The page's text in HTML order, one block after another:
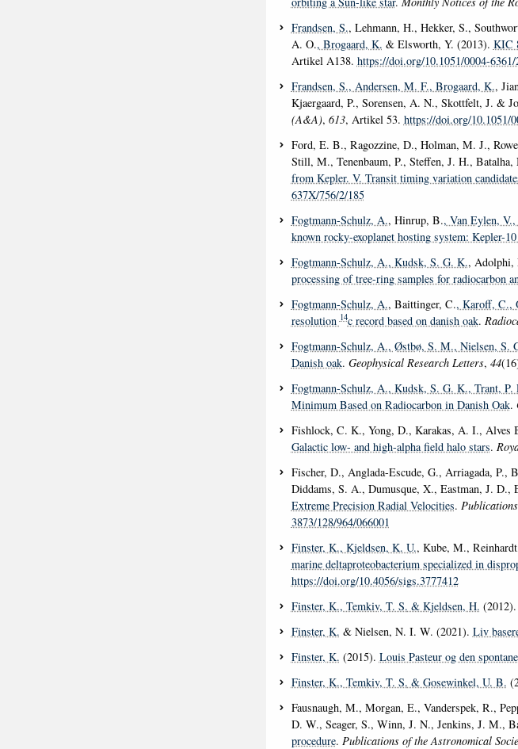
Frandsen, S., Lehmann, H., Hekker, S.,
A. O., Brogaard, K. & Elsworth, Y. (2013). KIC
Artikel A138. https://doi.org/10.1051/0004-6361/
Frandsen, S., Andersen, M. F., Brogaard, K.,
Kjaergaard, P., Sorensen, A. N., Skottfelt, J. &
(A&A), 613, Artikel 53. https://doi.org/10.1051/
Ford, E. B., Ragozzine, D., Holman, M. J.,
Still, M., Tenenbaum, P., Steffen, J. H.,
from Kepler. V. Transit timing variation
637X/756/2/185
Fogtmann-Schulz, A., Hinrup, B., Van Eylen, V.
known rocky-exoplanet hosting system: Kepler-
Fogtmann-Schulz, A., Kudsk, S. G. K., Adolphi,
processing of tree-ring samples for radiocarbon
Fogtmann-Schulz, A., Baittinger, C., Karoff, C.,
resolution14c record based on danish oak.
Fogtmann-Schulz, A., Østbø, S. M., Nielsen, S.
Danish oak. Geophysical Research Letters, 44
Fogtmann-Schulz, A., Kudsk, S. G. K., Trant,
Minimum Based on Radiocarbon in Danish Oak.
Fishlock, C. K., Yong, D., Karakas, A. I., Alves
Galactic low- and high-alpha field halo stars.
Fischer, D., Anglada-Escude, G., Arriagada,
Diddams, S. A., Dumusque, X., Eastman, J.
Extreme Precision Radial Velocities.
3873/128/964/066001
Finster, K., Kjeldsen, K. U., Kube, M.,
marine deltaproteobacterium specialized in
https://doi.org/10.4056/sigs.3777412
Finster, K., Temkiv, T. S. & Kjeldsen, H. (2012).
Finster, K. & Nielsen, N. I. W. (2021). Liv
Finster, K. (2015). Louis Pasteur og den
Finster, K., Temkiv, T. S. & Gosewinkel, U. B.
Fausnaugh, M., Morgan, E., Vanderspek, R.,
D. W., Seager, S., Winn, J. N., Jenkins, J. M.,
procedure. Publications of the Astronomical